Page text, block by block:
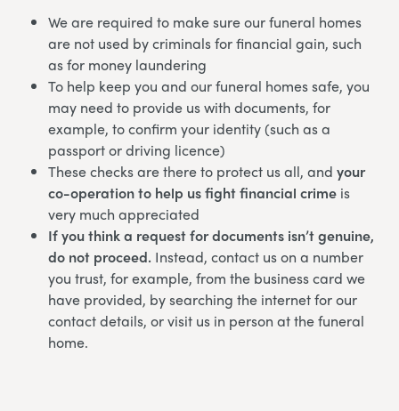
We are required to make sure our funeral homes
are not used by criminals for financial gain, such
as for money laundering
To help keep you and our funeral homes safe, you
may need to provide us with documents, for
example, to confirm your identity (such as a
passport or driving licence)
These checks are there to protect us all, and your
co-operation to help us fight financial crime is
very much appreciated
If you think a request for documents isn’t genuine,
do not proceed. Instead, contact us on a number
you trust, for example, from the business card we
have provided, by searching the internet for our
contact details, or visit us in person at the funeral
home.